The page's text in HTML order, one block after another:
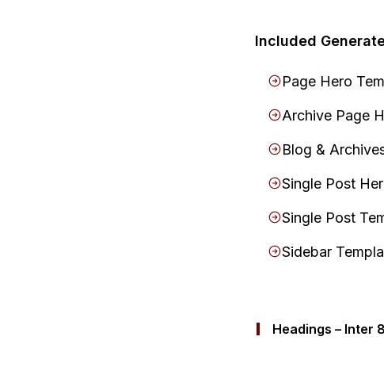
Included
Page Hero
Archive Page
Blog &
Single Post
Single Post
Sidebar
Headings – Inter